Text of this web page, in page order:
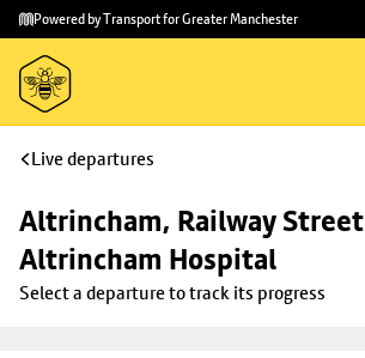
Skip to
main
content
Skip
to
footer
Powered by Transport for Greater Manchester
Live departures
Altrincham, Railway
Altrincham Hospital
Select a departure to track its progress